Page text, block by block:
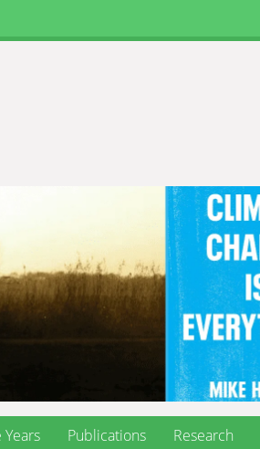
Publications Research